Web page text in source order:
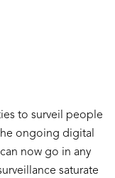
to surveil people
ongoing digital
now go in any
saturate